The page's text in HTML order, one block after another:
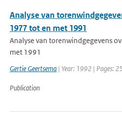
Analyse van
1977 tot en met 1991
Analyse van torenwindgegevens
met 1991
Gertie Geertsema | Year: 1992 | Pages: 25
Publication